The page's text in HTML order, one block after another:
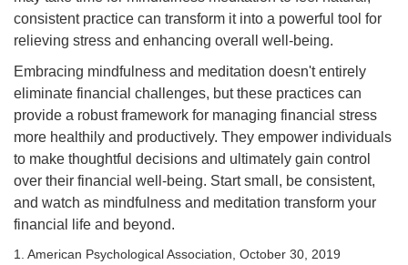
consistent practice can transform it into a powerful tool for
relieving stress and enhancing overall well-being.
Embracing mindfulness and meditation doesn't entirely
eliminate financial challenges, but these practices can
provide a robust framework for managing financial stress
more healthily and productively. They empower individuals
to make thoughtful decisions and ultimately gain control
over their financial well-being. Start small, be consistent,
and watch as mindfulness and meditation transform your
financial life and beyond.
1. American Psychological Association, October 30, 2019